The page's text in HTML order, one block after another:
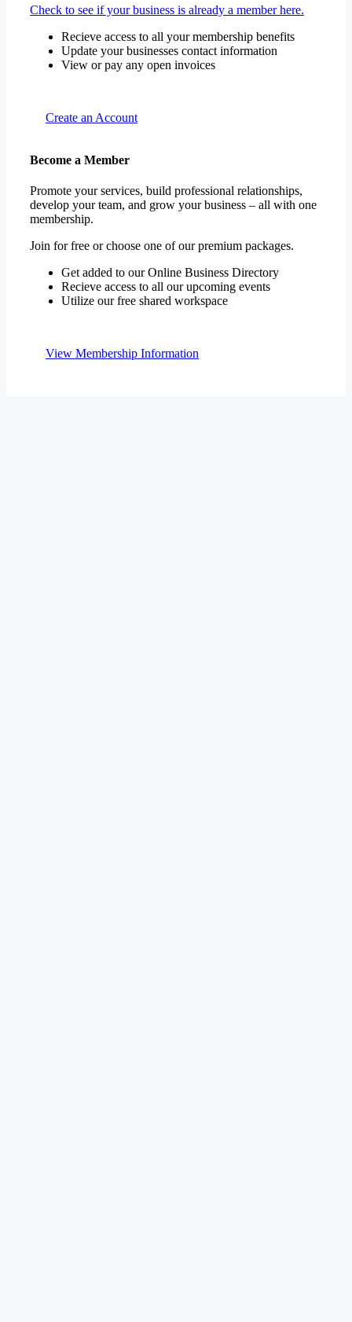
Check to see if your business is already a member here.
Recieve access to all your membership benefits
Update your businesses contact information
View or pay any open invoices
Create an Account
Become a Member
Promote your services, build professional relationships,
develop your team, and grow your business – all with one
membership.
Join for free or choose one of our premium packages.
Get added to our Online Business Directory
Recieve access to all our upcoming events
Utilize our free shared workspace
View Membership Information